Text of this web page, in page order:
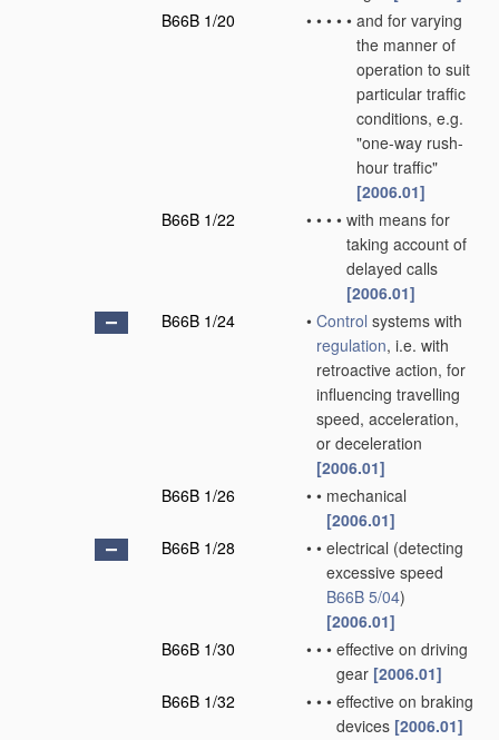
B66B 1/20
• • • • • and for varying
the manner of
operation to suit
particular traffic
conditions, e.g.
"one-way rush-
hour traffic"
[2006.01]
B66B 1/22
• • • • with means for
taking account of
delayed calls
[2006.01]
B66B 1/24
• Control systems with
regulation, i.e. with
retroactive action, for
influencing travelling
speed, acceleration,
or deceleration
[2006.01]
B66B 1/26
• • mechanical
[2006.01]
B66B 1/28
• • electrical (detecting
excessive speed
B66B 5/04)
[2006.01]
B66B 1/30
• • • effective on driving
gear [2006.01]
B66B 1/32
• • • effective on braking
devices [2006.01]